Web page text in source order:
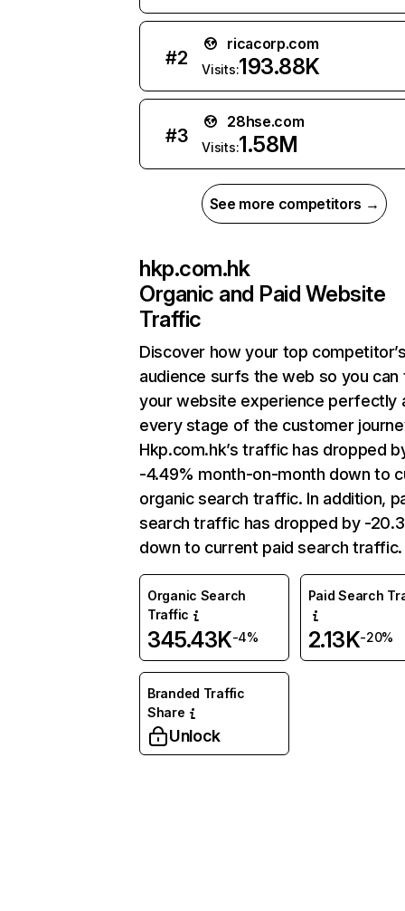
#2
ricacorp.com
Visits:193.88K
#3
28hse.com
Visits:1.58M
See more competitors →
hkp.com.hk
Organic and Paid Website
Traffic
Discover how your top
audience surfs the web so you can
your website experience perfectly
every stage of the customer
Hkp.com.hk’s traffic has dropped
-4.49% month-on-month down to
organic search traffic. In addition,
search traffic has dropped by -
down to current paid search traffic.
Organic Search
Traffic
345.43K-4%
Paid Search
2.13K-20%
Branded Traffic
Share
Unlock